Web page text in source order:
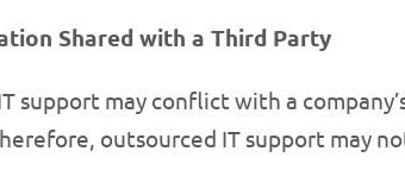
Shared with a Third Party
support may conflict with a
outsourced IT support may